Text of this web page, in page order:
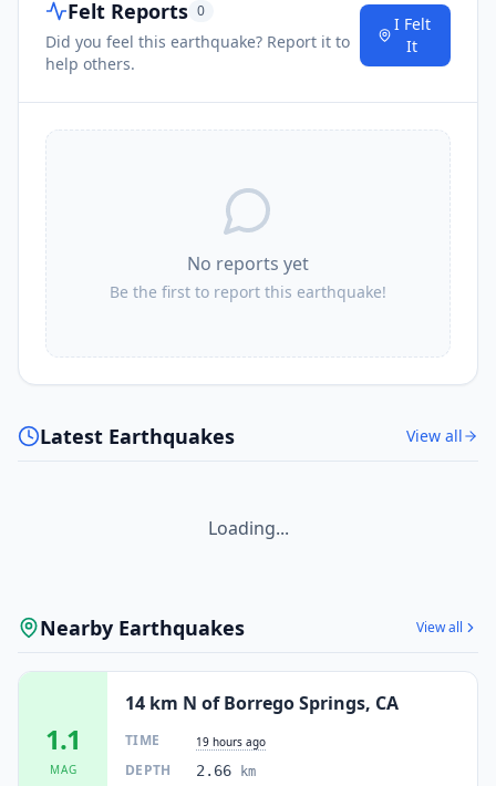
Felt Reports 0
Did you feel this earthquake? Report it to
help others.
I Felt
It
No reports yet
Be the first to report this earthquake!
Latest Earthquakes View all
Loading...
Nearby Earthquakes View all
1.1
MAG
14 km N of Borrego Springs, CA
TIME 19 hours ago
DEPTH 2.66 km